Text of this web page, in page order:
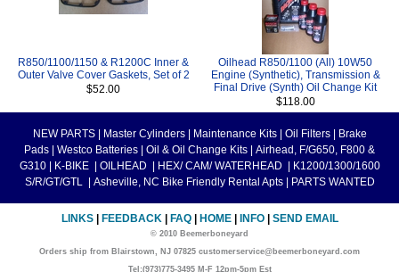
R850/1100/1150 & R1200C Inner &
Outer Valve Cover Gaskets, Set of 2
$52.00
Oilhead R850/1100 (All) 10W50
Engine (Synthetic), Transmission &
Final Drive (Synth) Oil Change Kit
$118.00
NEW PARTS Master Cylinders Maintenance Kits Oil Filters
Brake
Pads
Westco Batteries Oil & Oil Change Kits
Airhead, F/G650, F800 &
G310
K-BIKE OILHEAD HEX/ CAM/ WATERHEAD
K1200/1300/1600
S/R/GT/GTL
Asheville, NC Bike Friendly Rental Apts PARTS WANTED
LINKS FEEDBACK FAQ HOME INFO SEND EMAIL
© 2010 Beemerboneyard
Orders ship from Blairstown, NJ 07825 customerservice@beemerboneyard.com
Tel:(973)775-3495 M-F 12pm-5pm Est